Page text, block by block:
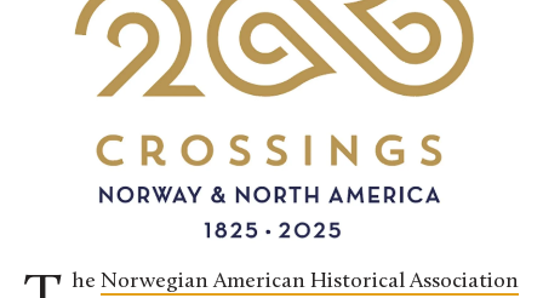
The Norwegian American Historical Association